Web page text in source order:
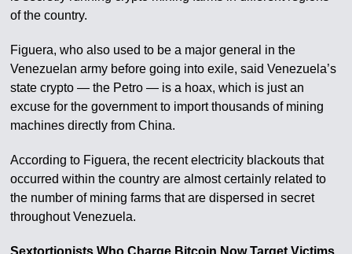
of the country.
Figuera, who also used to be a major general in the
Venezuelan army before going into exile, said Venezuela’s
state crypto — the Petro — is a hoax, which is just an
excuse for the government to import thousands of mining
machines directly from China.
According to Figuera, the recent electricity blackouts that
occurred within the country are almost certainly related to
the number of mining farms that are dispersed in secret
throughout Venezuela.
Sextortionists Who Charge Bitcoin Now Target Victims